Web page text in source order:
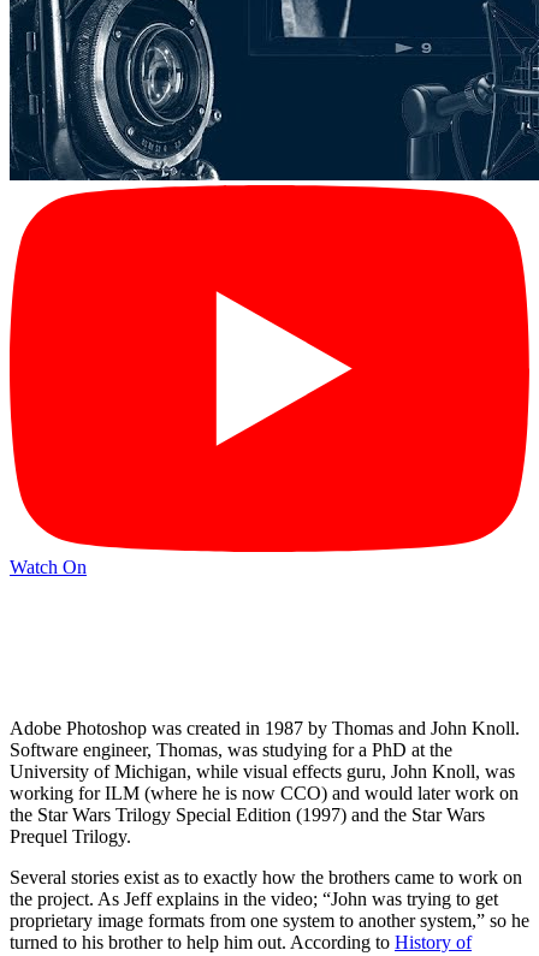
Watch On
Adobe Photoshop was created in 1987 by Thomas and John Knoll.
Software engineer, Thomas, was studying for a PhD at the
University of Michigan, while visual effects guru, John Knoll, was
working for ILM (where he is now CCO) and would later work on
the Star Wars Trilogy Special Edition (1997) and the Star Wars
Prequel Trilogy.
Several stories exist as to exactly how the brothers came to work on
the project. As Jeff explains in the video; “John was trying to get
proprietary image formats from one system to another system,” so he
turned to his brother to help him out. According to History of